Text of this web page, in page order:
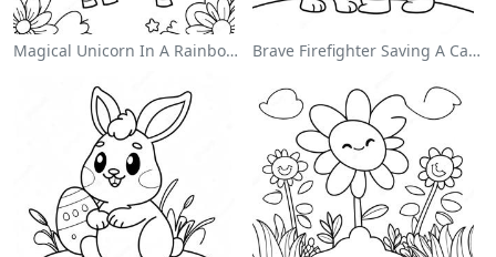
Magical Unicorn In A Rainbow Coloring Page Brave Firefighter Saving A Cat Coloring Page